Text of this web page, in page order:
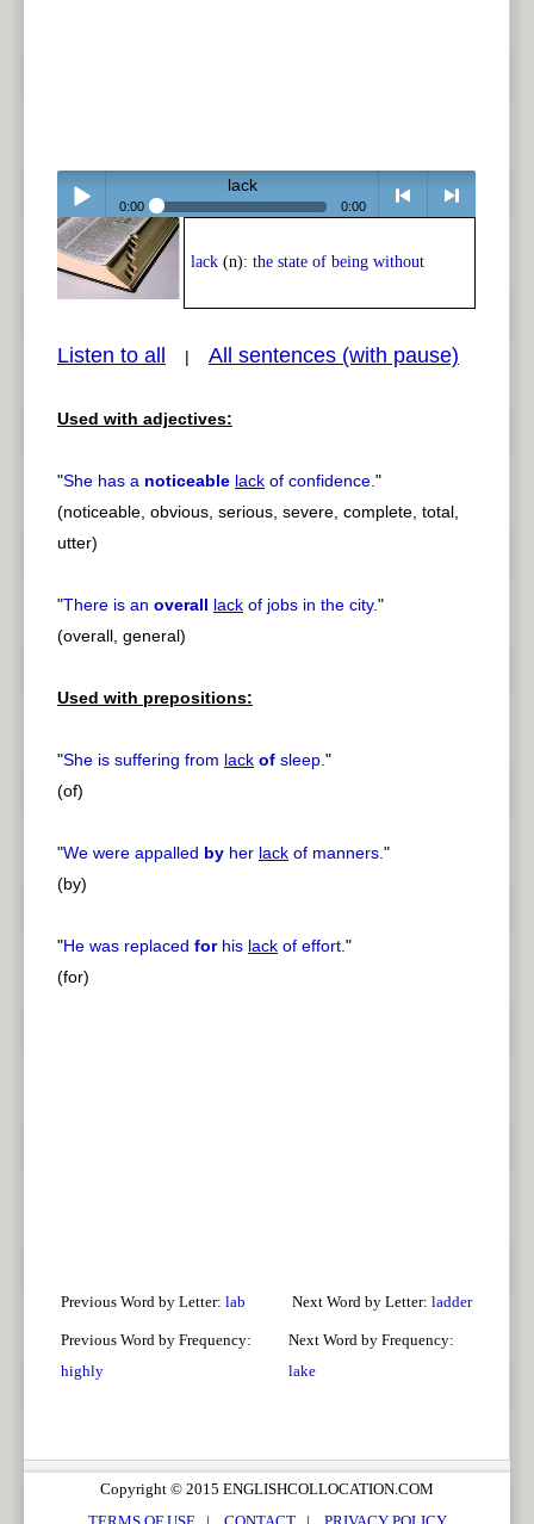
Play /
pause
lack
0:00 0:00
<
lack (n): the state of being without
Listen to all | All sentences (with pause)
Used with adjectives:
"She has a noticeable lack of confidence."
(noticeable, obvious, serious, severe, complete, total,
utter)
"There is an overall lack of jobs in the city."
(overall, general)
Used with prepositions:
"She is suffering from lack of sleep."
(of)
"We were appalled by her lack of manners."
(by)
"He was replaced forhis lack of effort."
(for)
Previous Word by Letter: lab Next Word by Letter: ladder
Previous Word by Frequency:
highly
Next Word by Frequency:
lake
Copyright © 2015 ENGLISHCOLLOCATION.COM